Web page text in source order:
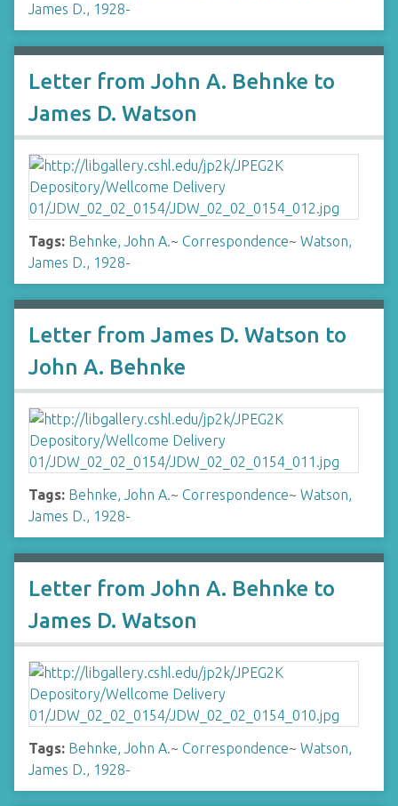
James D., 1928-
Letter from John A. Behnke to
James D. Watson
Tags: Behnke, John A.~ Correspondence~ Watson,
James D., 1928-
Letter from James D. Watson to
John A. Behnke
Tags: Behnke, John A.~ Correspondence~ Watson,
James D., 1928-
Letter from John A. Behnke to
James D. Watson
Tags: Behnke, John A.~ Correspondence~ Watson,
James D., 1928-